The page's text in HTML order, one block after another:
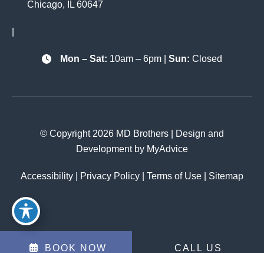
Chicago, IL 60647
Mon – Sat: 10am – 6pm | Sun: Closed
© Copyright 2026 MD Brothers | Design and
Development by MyAdvice
Accessibility Privacy Policy Terms of Use Sitemap
BOOK NOW CALL US